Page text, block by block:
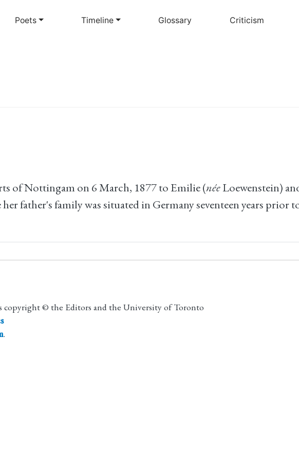
to
Poets Timeline Glossary Criticism
of Nottingam on 6 March, 1877 to Emilie (néeLoewenstein)
father's family was situated in Germany seventeen years prior
© the Editors and the University of Toronto
.